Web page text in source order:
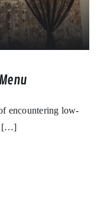
encountering low-
[…]